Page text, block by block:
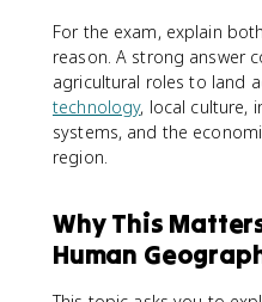
For the exam, explain
reason. A strong answer
agricultural roles to land
technology, local culture,
systems, and the
region.
Why This
Human